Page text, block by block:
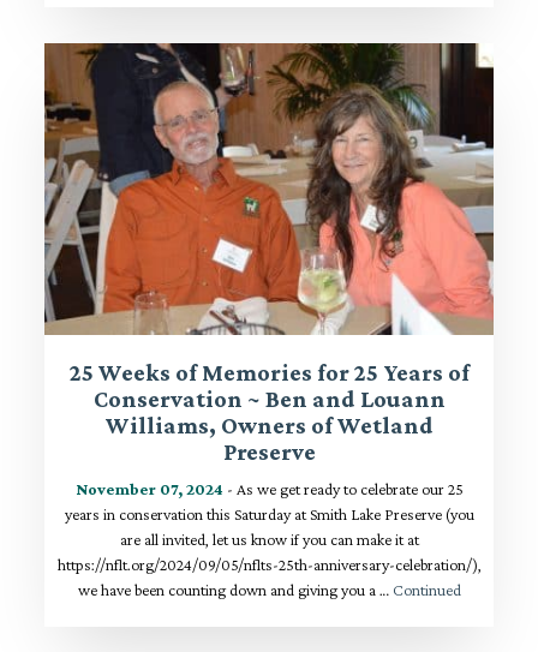
25 Weeks of Memories for 25 Years of
Conservation ~ Ben and Louann
Williams, Owners of Wetland
Preserve
November 07, 2024 - As we get ready to celebrate our 25
years in conservation this Saturday at Smith Lake Preserve (you
are all invited, let us know if you can make it at
https://nflt.org/2024/09/05/nflts-25th-anniversary-celebration/),
we have been counting down and giving you a … Continued